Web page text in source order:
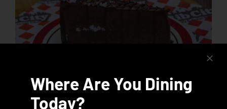
Where Are You Dining
Today?